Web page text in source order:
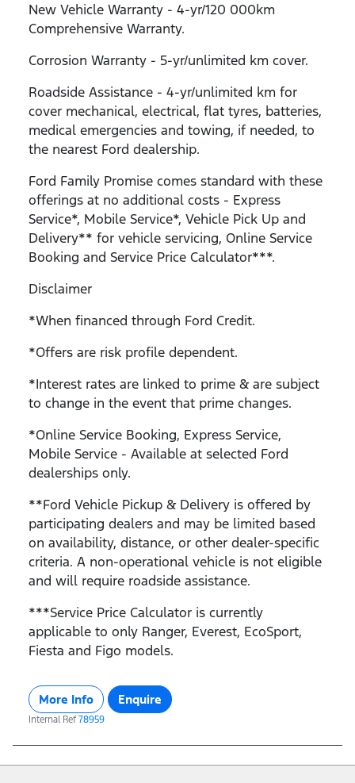
New Vehicle Warranty - 4-yr/120 000km
Comprehensive Warranty.
Corrosion Warranty - 5-yr/unlimited km cover.
Roadside Assistance - 4-yr/unlimited km for
cover mechanical, electrical, flat tyres, batteries,
medical emergencies and towing, if needed, to
the nearest Ford dealership.
Ford Family Promise comes standard with these
offerings at no additional costs - Express
Service*, Mobile Service*, Vehicle Pick Up and
Delivery** for vehicle servicing, Online Service
Booking and Service Price Calculator***.
Disclaimer
*When financed through Ford Credit.
*Offers are risk profile dependent.
*Interest rates are linked to prime & are subject
to change in the event that prime changes.
*Online Service Booking, Express Service,
Mobile Service - Available at selected Ford
dealerships only.
**Ford Vehicle Pickup & Delivery is offered by
participating dealers and may be limited based
on availability, distance, or other dealer-specific
criteria. A non-operational vehicle is not eligible
and will require roadside assistance.
***Service Price Calculator is currently
applicable to only Ranger, Everest, EcoSport,
Fiesta and Figo models.
More Info Enquire
Internal Ref 78959